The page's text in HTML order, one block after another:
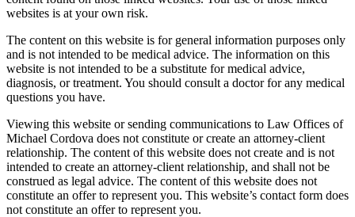
websites is at your own risk.
The content on this website is for general information purposes only
and is not intended to be medical advice. The information on this
website is not intended to be a substitute for medical advice,
diagnosis, or treatment. You should consult a doctor for any medical
questions you have.
Viewing this website or sending communications to Law Offices of
Michael Cordova does not constitute or create an attorney-client
relationship. The content of this website does not create and is not
intended to create an attorney-client relationship, and shall not be
construed as legal advice. The content of this website does not
constitute an offer to represent you. This website’s contact form does
not constitute an offer to represent you.